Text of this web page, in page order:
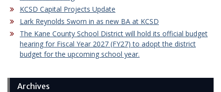
KCSD Capital Projects Update
Lark Reynolds Sworn in as new BA at KCSD
The Kane County School District will hold its official budget
hearing for Fiscal Year 2027 (FY27) to adopt the district
budget for the upcoming school year.
Archives